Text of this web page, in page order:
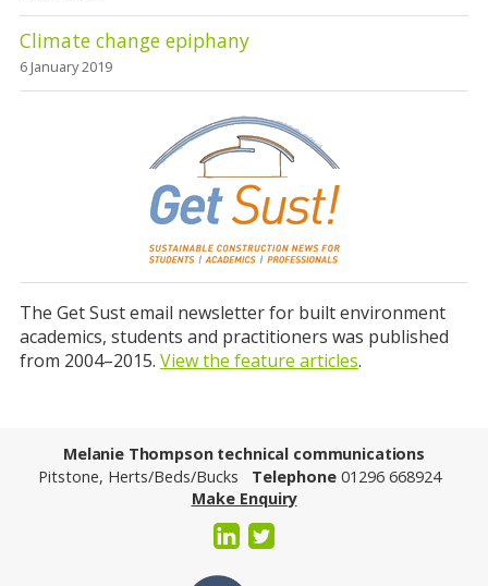
Climate change epiphany
6 January 2019
The Get Sust email newsletter for built environment
academics, students and practitioners was published
from 2004–2015. View the feature articles.
Melanie Thompson technical communications
Pitstone, Herts/Beds/Bucks Telephone 01296 668924
Make Enquiry